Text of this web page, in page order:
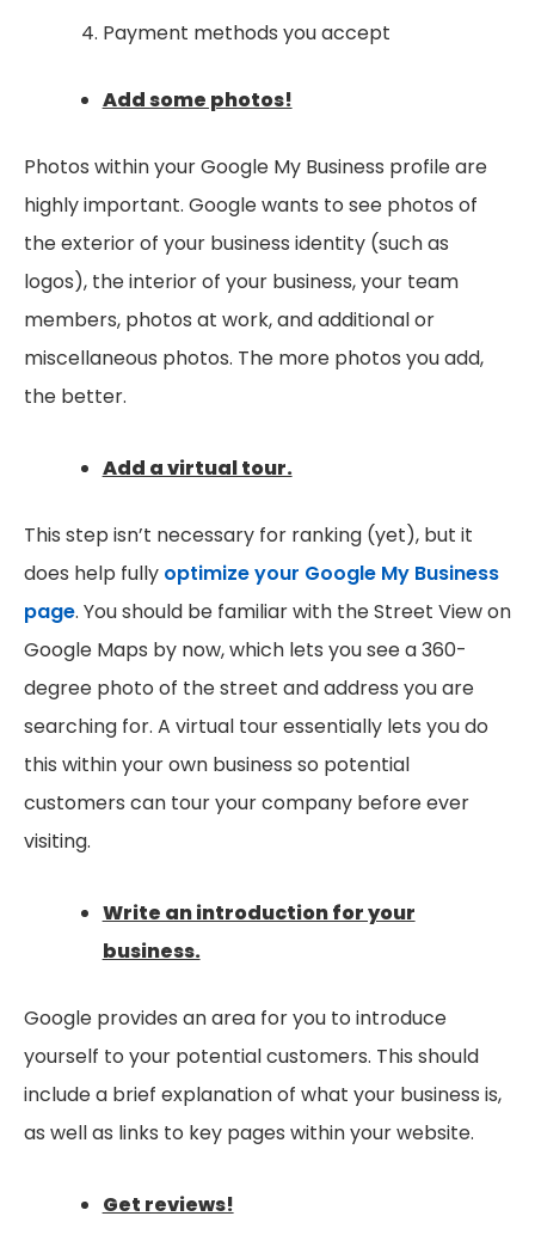
Payment methods you accept
Add some photos!
Photos within your Google My Business profile are
highly important. Google wants to see photos of
the exterior of your business identity (such as
logos), the interior of your business, your team
members, photos at work, and additional or
miscellaneous photos. The more photos you add,
the better.
Add a virtual tour.
This step isn’t necessary for ranking (yet), but it
does help fully optimize your Google My Business
page. You should be familiar with the Street View on
Google Maps by now, which lets you see a 360-
degree photo of the street and address you are
searching for. A virtual tour essentially lets you do
this within your own business so potential
customers can tour your company before ever
visiting.
Write an introduction for your
business.
Google provides an area for you to introduce
yourself to your potential customers. This should
include a brief explanation of what your business is,
as well as links to key pages within your website.
Get reviews!